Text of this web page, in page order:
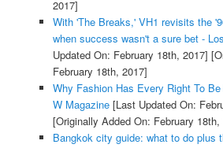
2017]
With 'The Breaks,' VH1 revisits the
when success wasn't a sure bet -
Updated On: February 18th, 2017]
February 18th, 2017]
Why Fashion Has Every Right To
W Magazine[Last Updated On:
[Originally Added On: February 18th,
Bangkok city guide: what to do plus